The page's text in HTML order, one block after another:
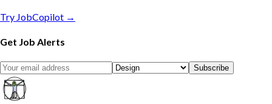
Try JobCopilot →
Get Job Alerts
Subscribe